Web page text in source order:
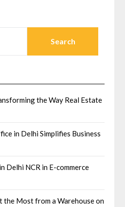
the Way Real Estate
in Delhi Simplifies Business
Delhi NCR in E-commerce
the Most from a Warehouse on